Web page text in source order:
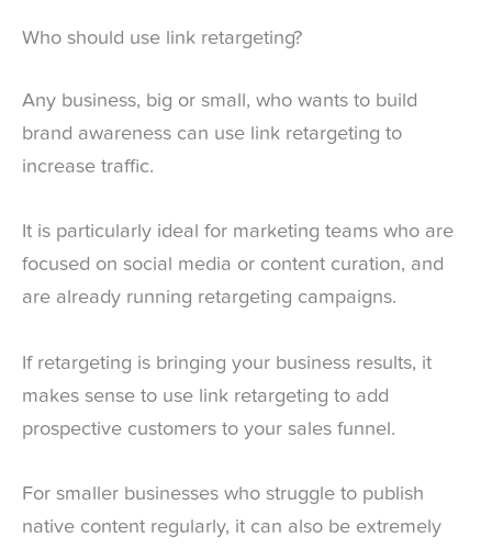
Who should use link retargeting?
Any business, big or small, who wants to build
brand awareness can use link retargeting to
increase traffic.
It is particularly ideal for marketing teams who are
focused on social media or content curation, and
are already running retargeting campaigns.
If retargeting is bringing your business results, it
makes sense to use link retargeting to add
prospective customers to your sales funnel.
For smaller businesses who struggle to publish
native content regularly, it can also be extremely